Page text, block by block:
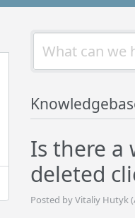
Is there a
deleted
Posted by Vitaliy Hutyk